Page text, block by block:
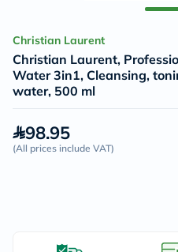
Christian Laurent
Christian Laurent,
Water 3in1, Cleansing,
water, 500 ml
98.95
(All prices include VAT)